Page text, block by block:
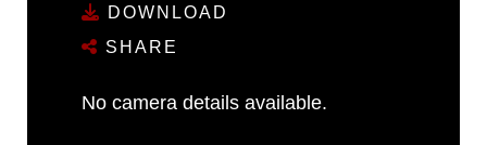
DOWNLOAD
SHARE
No camera details available.